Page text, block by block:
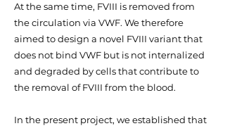
At the same time, FVIII is removed from
the circulation via VWF. We therefore
aimed to design a novel FVIII variant that
does not bind VWF but is not internalized
and degraded by cells that contribute to
the removal of FVIII from the blood.
In the present project, we established that